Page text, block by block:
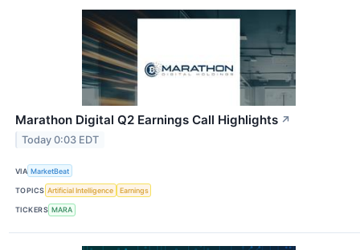
Marathon Digital Q2 Earnings Call Highlights ↗
Today 0:03 EDT
VIA MarketBeat
TOPICS Artificial Intelligence Earnings
TICKERS MARA